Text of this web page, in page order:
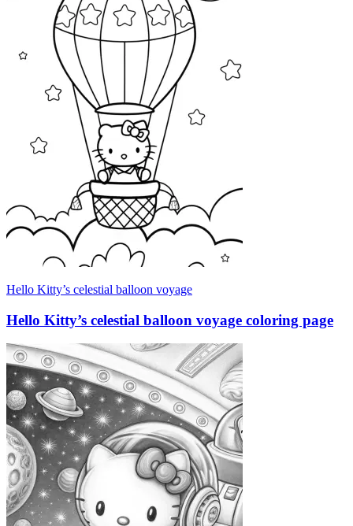
Hello Kitty’s celestial balloon voyage
Hello Kitty’s celestial balloon voyage coloring page